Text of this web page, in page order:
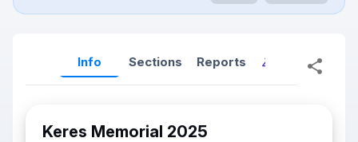
Info Sections Reports Reports
Keres Memorial 2025